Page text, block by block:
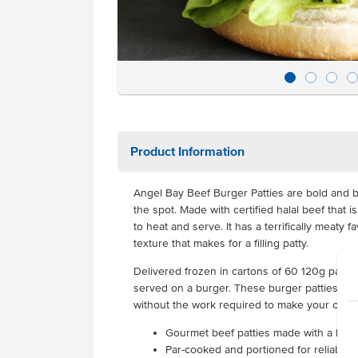
Product Information
Angel Bay Beef Burger Patties are bold and
the spot. Made with certified halal beef that
to heat and serve. It has a terrifically meaty
texture that makes for a filling patty.
Delivered frozen in cartons of 60 120g
served on a burger. These burger patties
without the work required to make your own.
Gourmet beef patties made with a
Par-cooked and portioned for reliable